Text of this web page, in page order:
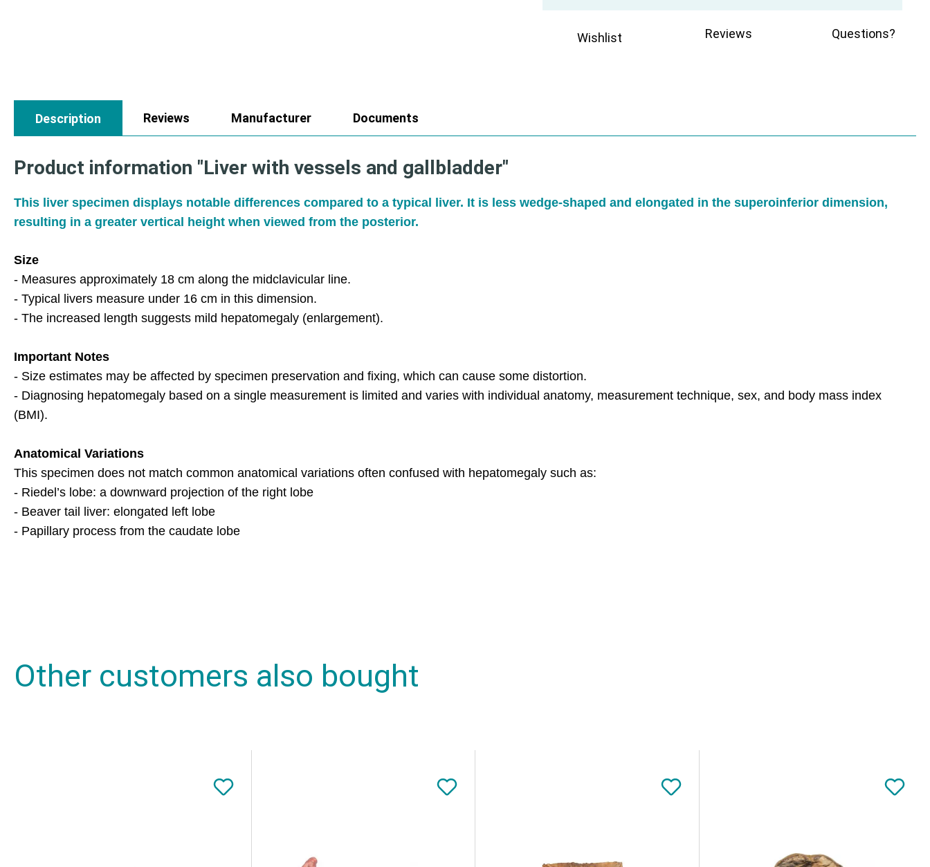
Wishlist Reviews Questions?
Description Reviews Manufacturer Documents
Product information "Liver with vessels and gallbladder"
This liver specimen displays notable differences compared to a typical liver. It is less wedge-shaped and elongated in the superoinferior dimension,
resulting in a greater vertical height when viewed from the posterior.
Size
- Measures approximately 18 cm along the midclavicular line.
- Typical livers measure under 16 cm in this dimension.
- The increased length suggests mild hepatomegaly (enlargement).
Important Notes
- Size estimates may be affected by specimen preservation and fixing, which can cause some distortion.
- Diagnosing hepatomegaly based on a single measurement is limited and varies with individual anatomy, measurement technique, sex, and body mass index
(BMI).
Anatomical Variations
This specimen does not match common anatomical variations often confused with hepatomegaly such as:
- Riedel’s lobe: a downward projection of the right lobe
- Beaver tail liver: elongated left lobe
- Papillary process from the caudate lobe
Other customers also bought